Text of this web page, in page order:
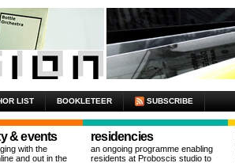
LIST BOOKLETEER SUBSCRIBE
& events
with the
and out in the
residencies
an ongoing programme enabling
residents at Proboscis studio to